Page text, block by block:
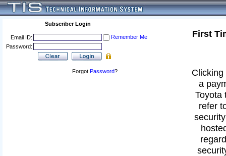
Subscriber Login
Email ID:
Remember Me
Password:
Forgot Password?
First
a
Toyota
refer